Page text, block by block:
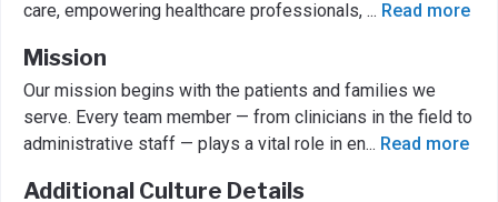
care, empowering healthcare professionals, ... Read more
Mission
Our mission begins with the patients and families we
serve. Every team member — from clinicians in the field to
administrative staff — plays a vital role in en... Read more
Additional Culture Details